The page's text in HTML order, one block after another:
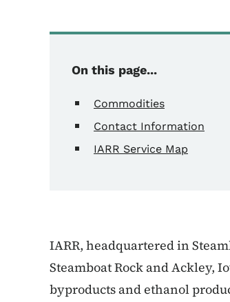
On this page...
Commodities
Contact Information
IARR Service Map
IARR, headquartered in
Steamboat Rock and Ackley,
byproducts and ethanol